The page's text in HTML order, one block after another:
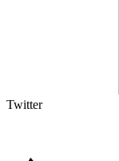
Twitter